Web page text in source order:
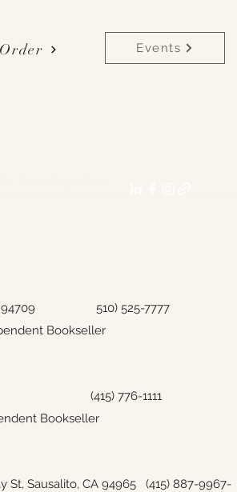
Order Events
CA 94709 510) 525-7777
Bookseller
94102
(415) 776-1111
Bookseller
St, Sausalito, CA 94965 (415) 887-9967-